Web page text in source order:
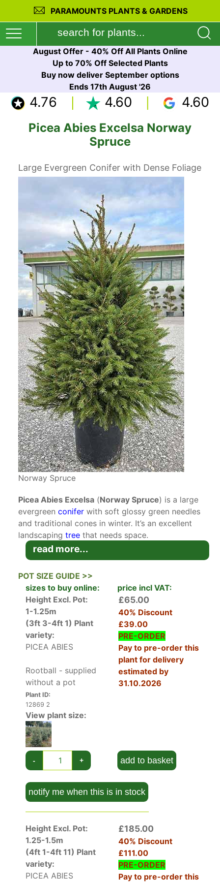
PARAMOUNTS PLANTS & GARDENS
August Offer - 40% Off All Plants Online
Up to 70% Off Selected Plants
Buy now deliver September options
Ends 17th August '26
4.76 4.60 4.60
Picea Abies Excelsa Norway
Spruce
Large Evergreen Conifer with Dense Foliage
Norway Spruce
Picea Abies Excelsa (Norway Spruce) is a large
evergreenconifer with soft glossy green needles
and traditional cones in winter. It’s an excellent
landscapingtree that needs space.
This handsome conifer is better known as the
Alps to the Carpathian Mountains growing from
sea level up to 3,000 metres in altitude. It’s a
hardy, versatile tree and one we tend to
associate with Christmas, often used as the
quintessential Christmas tree.
Young Picea Abies Excelsa grows upright and
conically spreading in width as it matures. Its
strong branches are covered in soft 2.5-
centimetre glossy green needles on branchlets
that are safe for pets and small children to
touch.
In autumn, traditional-style cones appear on
branch tips. To start with they are scaly red-
green cylinders but they mature into tapered,
orange-brown cones that reach up to 15
Height And Spread of Picea Abies Excelsa
Picea Abies Excelsa is a large conifer that needs
space to grow because it can reach 20 metres
tall by eight metres in spread over 20 – 50
years.
If this is too large, we have cultivars such as
Picea Pungens Hoopsii
that reaches around two
read more...
POT SIZE GUIDE >>
sizes to buy online:
price incl VAT:
Height Excl. Pot:
1-1.25m
(3ft 3-4ft 1) Plant
variety:
PICEA ABIES
Rootball - supplied
without a pot
Plant ID:
12869 2
£65.00
40% Discount
£39.00
PRE-ORDER
Pay to pre-order this
plant for delivery
estimated by
31.10.2026
View plant size:
- + add to basket
notify me when this is in stock
Height Excl. Pot:
1.25-1.5m
(4ft 1-4ft 11) Plant
variety:
PICEA ABIES
£185.00
40% Discount
£111.00
PRE-ORDER
Pay to pre-order this